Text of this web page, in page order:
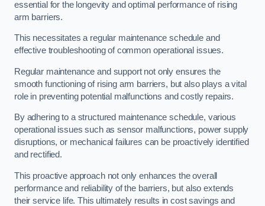
essential for the longevity and optimal performance of rising
arm barriers.
This necessitates a regular maintenance schedule and
effective troubleshooting of common operational issues.
Regular maintenance and support not only ensures the
smooth functioning of rising arm barriers, but also plays a vital
role in preventing potential malfunctions and costly repairs.
By adhering to a structured maintenance schedule, various
operational issues such as sensor malfunctions, power supply
disruptions, or mechanical failures can be proactively identified
and rectified.
This proactive approach not only enhances the overall
performance and reliability of the barriers, but also extends
their service life. This ultimately results in cost savings and